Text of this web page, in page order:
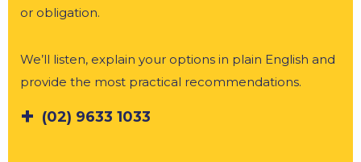
or obligation.
We’ll listen, explain your options in plain English and
provide the most practical recommendations.
(02) 9633 1033